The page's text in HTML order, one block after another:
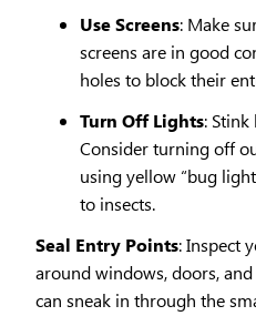
Use Screens: Make
screens are in good
holes to block their
Turn Off Lights:
Consider turning off
using yellow “bug
to insects.
Seal Entry Points: Inspect
around windows, doors,
can sneak in through the